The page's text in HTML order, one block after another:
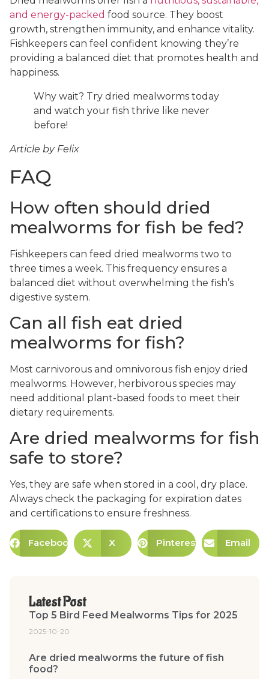
and energy-packed food source. They boost
growth, strengthen immunity, and enhance vitality.
Fishkeepers can feel confident knowing they’re
providing a balanced diet that promotes health and
happiness.
Why wait? Try dried mealworms today
and watch your fish thrive like never
before!
Article by Felix
FAQ
How often should dried
mealworms for fish be fed?
Fishkeepers can feed dried mealworms two to
three times a week. This frequency ensures a
balanced diet without overwhelming the fish’s
digestive system.
Can all fish eat dried
mealworms for fish?
Most carnivorous and omnivorous fish enjoy dried
mealworms. However, herbivorous species may
need additional plant-based foods to meet their
dietary requirements.
Are dried mealworms for fish
safe to store?
Yes, they are safe when stored in a cool, dry place.
Always check the packaging for expiration dates
and certifications to ensure freshness.
Facebook X Pinterest Email
Latest Post
Top 5 Bird Feed Mealworms Tips for 2025
2025-10-20
Are dried mealworms the future of fish
food?